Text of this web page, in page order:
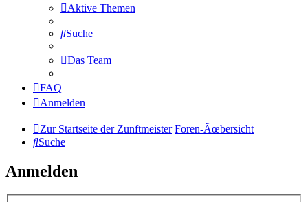
Aktive Themen
Suche
Das Team
FAQ
Anmelden
Zur Startseite der Zunftmeister Foren-Ãœbersicht
Suche
Anmelden